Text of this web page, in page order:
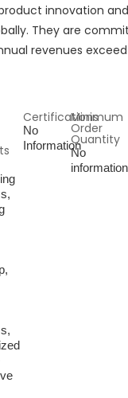
innovation
They are
revenues exceed
Certifications
No
Information
Minimum
Order
Quantity
No
information